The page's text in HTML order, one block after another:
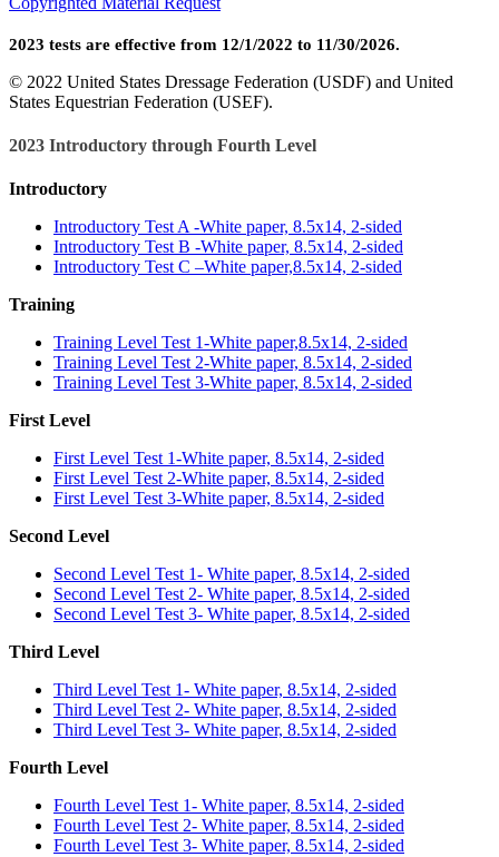
2023 tests are effective from 12/1/2022 to 11/30/2026.
© 2022 United States Dressage Federation (USDF) and United
States Equestrian Federation (USEF).
2023 Introductory through Fourth Level
Introductory
Introductory Test A -White paper, 8.5x14, 2-sided
Introductory Test B -White paper, 8.5x14, 2-sided
Introductory Test C –White paper,8.5x14, 2-sided
Training
Training Level Test 1-White paper,8.5x14, 2-sided
Training Level Test 2-White paper, 8.5x14, 2-sided
Training Level Test 3-White paper, 8.5x14, 2-sided
First Level
First Level Test 1-White paper, 8.5x14, 2-sided
First Level Test 2-White paper, 8.5x14, 2-sided
First Level Test 3-White paper, 8.5x14, 2-sided
Second Level
Second Level Test 1- White paper, 8.5x14, 2-sided
Second Level Test 2- White paper, 8.5x14, 2-sided
Second Level Test 3- White paper, 8.5x14, 2-sided
Third Level
Third Level Test 1- White paper, 8.5x14, 2-sided
Third Level Test 2- White paper, 8.5x14, 2-sided
Third Level Test 3- White paper, 8.5x14, 2-sided
Fourth Level
Fourth Level Test 1- White paper, 8.5x14, 2-sided
Fourth Level Test 2- White paper, 8.5x14, 2-sided
Fourth Level Test 3- White paper, 8.5x14, 2-sided